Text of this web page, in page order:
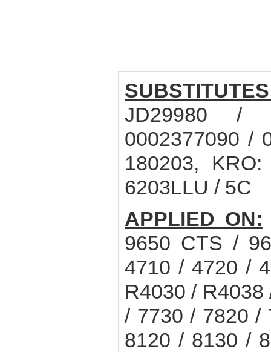
JD29980 /
0002377090 /
180203,
6203LLU / 5C
APPLIED ON:
9650 CTS /
4710 / 4720 /
R4030 /
/ 7730 / 7820 /
8120 / 8130 /